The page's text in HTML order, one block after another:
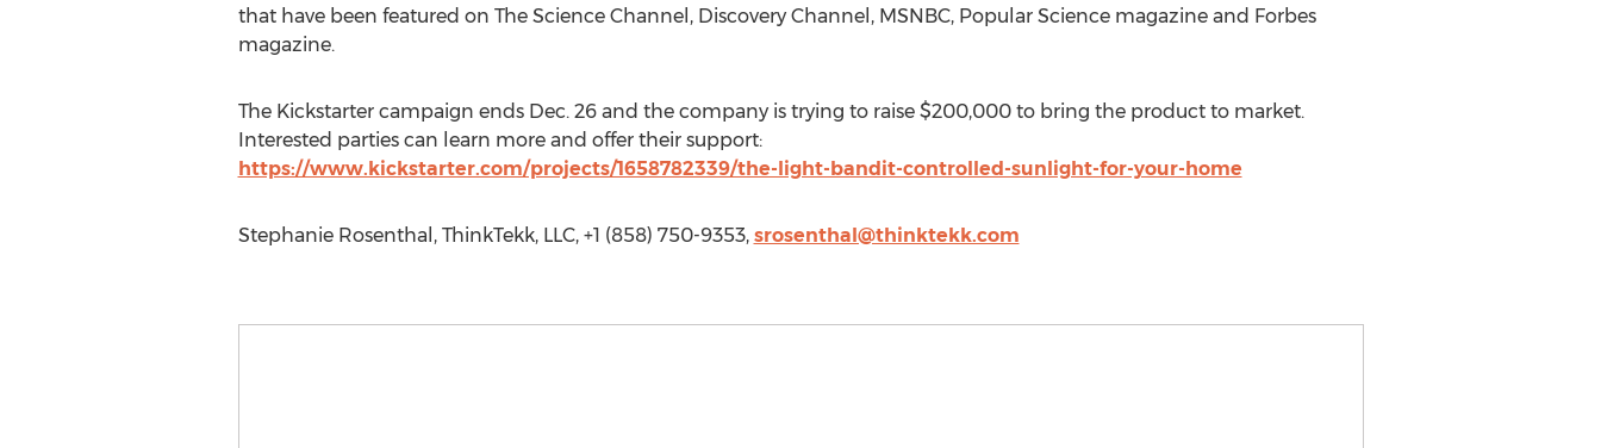
that have been featured on The Science Channel, Discovery Channel, MSNBC, Popular Science magazine and Forbes
magazine.
The Kickstarter campaign ends Dec. 26 and the company is trying to raise $200,000 to bring the product to market.
Interested parties can learn more and offer their support:
https://www.kickstarter.com/projects/1658782339/the-light-bandit-controlled-sunlight-for-your-home
Stephanie Rosenthal, ThinkTekk, LLC, +1 (858) 750-9353, srosenthal@thinktekk.com